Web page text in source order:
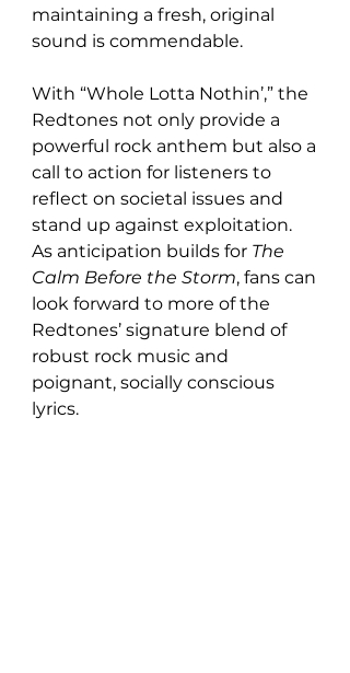
maintaining a fresh, original
sound is commendable.
With “Whole Lotta Nothin’,” the
Redtones not only provide a
powerful rock anthem but also a
call to action for listeners to
reflect on societal issues and
stand up against exploitation.
As anticipation builds for The
Calm Before the Storm, fans can
look forward to more of the
Redtones’ signature blend of
robust rock music and
poignant, socially conscious
lyrics.